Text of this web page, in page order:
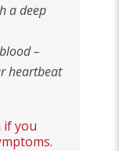
a deep
–
heartbeat
if you